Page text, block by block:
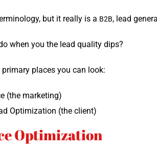
but it real­ly is a B2B, lead
when you the lead qual­i­ty dips?
pri­ma­ry places you can look:
(the marketing)
Opti­miza­tion (the client)
Optimization